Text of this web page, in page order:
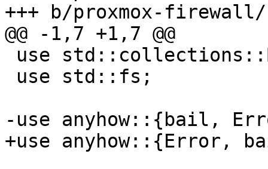
+++ b/proxmox-
@@ -1,7 +1,7 @@
-use anyhow::{bail,
+use anyhow::{Error,